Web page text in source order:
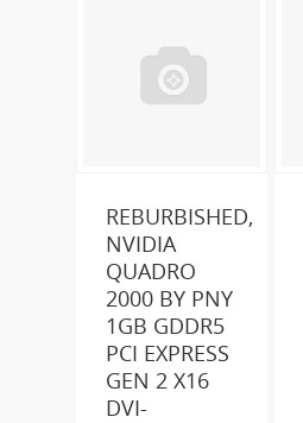
REBURBISHED,
NVIDIA
QUADRO
2000 BY PNY
1GB GDDR5
PCI EXPRESS
GEN 2 X16
DVI-